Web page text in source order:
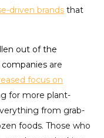
driven brands that
out of the
are
focus on
for more plant-
from grab-
foods. Those who